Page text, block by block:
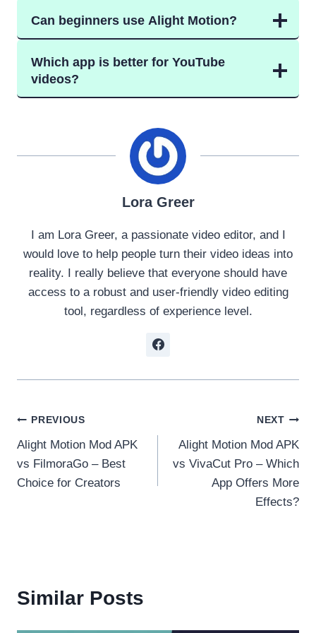
Can beginners use Alight Motion?
Which app is better for YouTube
videos?
Lora Greer
I am Lora Greer, a passionate video editor, and I
would love to help people turn their video ideas into
reality. I really believe that everyone should have
access to a robust and user-friendly video editing
tool, regardless of experience level.
Post
navigation
PREVIOUS
Alight Motion Mod APK
vs FilmoraGo – Best
Choice for Creators
NEXT
Alight Motion Mod APK
vs VivaCut Pro – Which
App Offers More
Effects?
Similar Posts